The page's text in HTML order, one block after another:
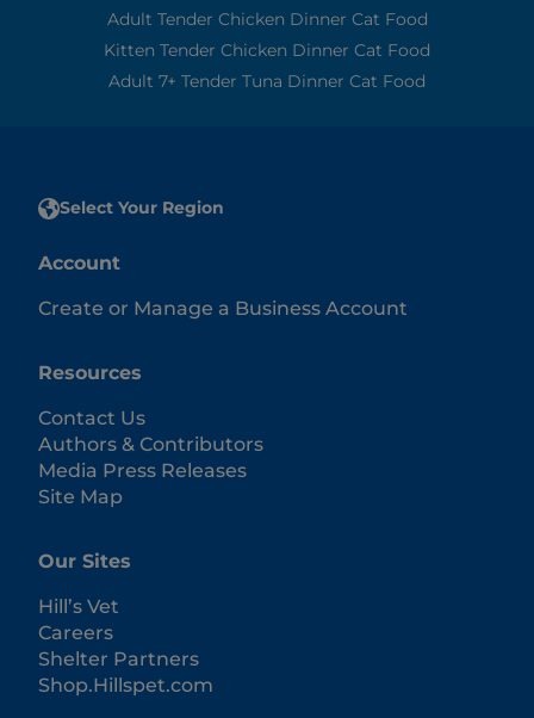
Adult Tender Chicken Dinner Cat Food
Kitten Tender Chicken Dinner Cat Food
Adult 7+ Tender Tuna Dinner Cat Food
Select Your Region
Account
Create or Manage a Business Account
Resources
Contact Us
Authors & Contributors
Media Press Releases
Site Map
Our Sites
Hill’s Vet
Careers
Shelter Partners
Shop.Hillspet.com